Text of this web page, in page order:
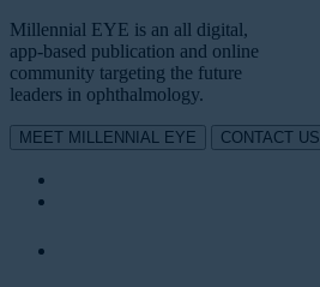
Millennial EYE is an all digital,
app-based publication and online
community targeting the future
leaders in ophthalmology.
MEET MILLENNIAL EYE CONTACT US